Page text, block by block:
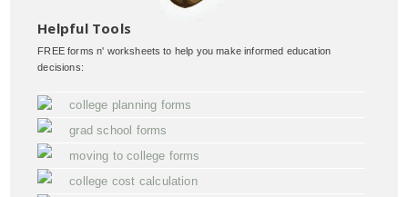
Helpful Tools
FREE forms n' worksheets to help you make informed education
decisions:
college planning forms
grad school forms
moving to college forms
college cost calculation